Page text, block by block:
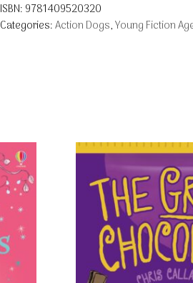
ISBN: 9781409520320
Categories:Action Dogs,Young Fiction